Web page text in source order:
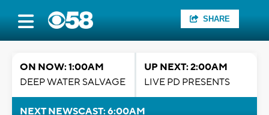
SHARE
ON NOW: 1:00AM
DEEP WATER SALVAGE
UP NEXT: 2:00AM
LIVE PD PRESENTS
NEXT NEWSCAST: 6:00AM